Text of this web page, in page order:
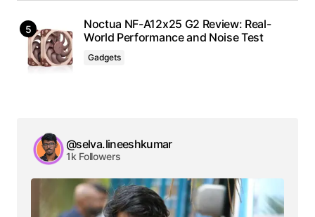
Noctua NF-A12x25 G2 Review: Real-
World Performance and Noise Test
Gadgets
@selva.lineeshkumar
1k Followers